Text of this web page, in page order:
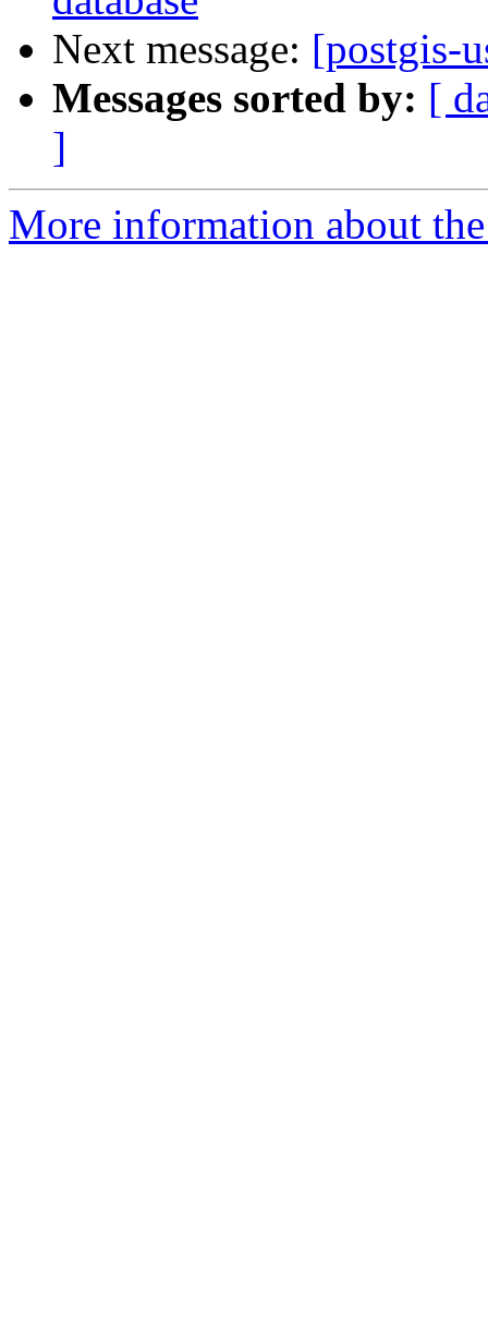
Next message: [postgis-
Messages sorted by: [
]
More information about